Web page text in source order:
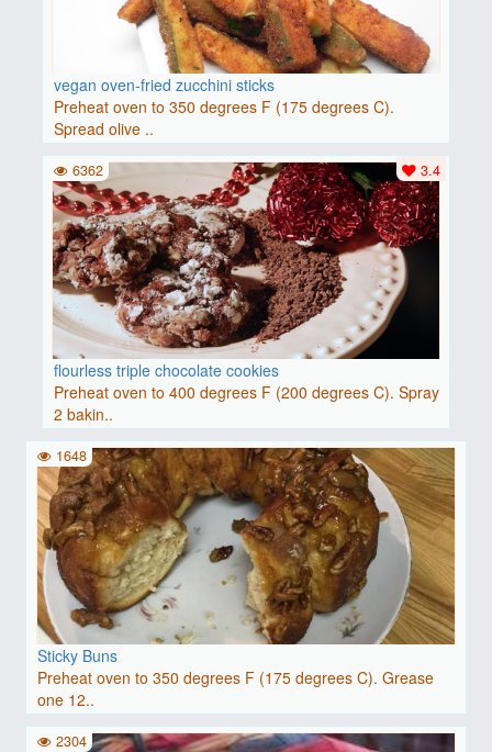
vegan oven-fried zucchini sticks
Preheat oven to 350 degrees F (175 degrees C).
Spread olive ..
flourless triple chocolate cookies
Preheat oven to 400 degrees F (200 degrees C). Spray
2 bakin..
3.4
6362
Sticky Buns
Preheat oven to 350 degrees F (175 degrees C). Grease
one 12..
1648
2304